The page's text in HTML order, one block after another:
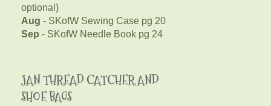
optional)
Aug - SKofW Sewing Case pg 20
Sep - SKofW Needle Book pg 24
JAN THREAD CATCHER AND
SHOE BAGS